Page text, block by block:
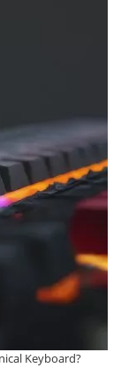
Keyboard?